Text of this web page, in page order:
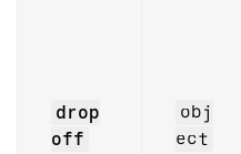
drop
off
obj
ect